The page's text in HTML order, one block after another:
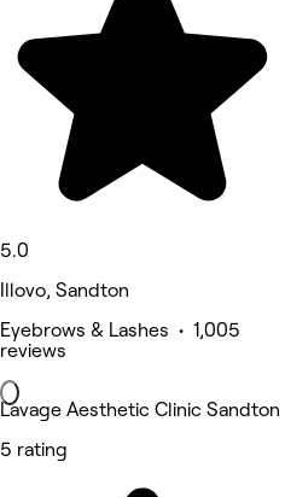
5.0
Illovo, Sandton
Eyebrows & Lashes • 1,005
reviews
Lavage Aesthetic Clinic Sandton
5 rating